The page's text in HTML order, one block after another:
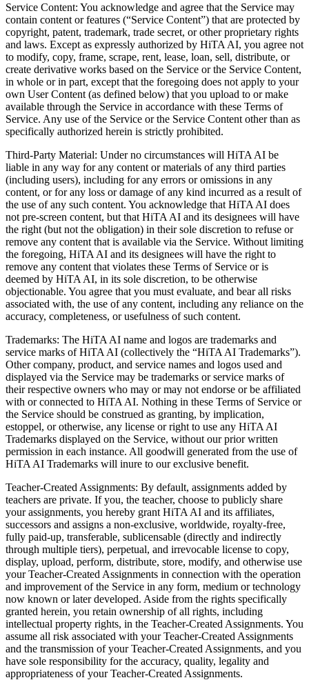
Service Content: You acknowledge and agree that the Service may
contain content or features (“Service Content”) that are protected by
copyright, patent, trademark, trade secret, or other proprietary rights
and laws. Except as expressly authorized by HiTA AI, you agree not
to modify, copy, frame, scrape, rent, lease, loan, sell, distribute, or
create derivative works based on the Service or the Service Content,
in whole or in part, except that the foregoing does not apply to your
own User Content (as defined below) that you upload to or make
available through the Service in accordance with these Terms of
Service. Any use of the Service or the Service Content other than as
specifically authorized herein is strictly prohibited.
Third-Party Material: Under no circumstances will HiTA AI be
liable in any way for any content or materials of any third parties
(including users), including for any errors or omissions in any
content, or for any loss or damage of any kind incurred as a result of
the use of any such content. You acknowledge that HiTA AI does
not pre-screen content, but that HiTA AI and its designees will have
the right (but not the obligation) in their sole discretion to refuse or
remove any content that is available via the Service. Without limiting
the foregoing, HiTA AI and its designees will have the right to
remove any content that violates these Terms of Service or is
deemed by HiTA AI, in its sole discretion, to be otherwise
objectionable. You agree that you must evaluate, and bear all risks
associated with, the use of any content, including any reliance on the
accuracy, completeness, or usefulness of such content.
Trademarks: The HiTA AI name and logos are trademarks and
service marks of HiTA AI (collectively the “HiTA AI Trademarks”).
Other company, product, and service names and logos used and
displayed via the Service may be trademarks or service marks of
their respective owners who may or may not endorse or be affiliated
with or connected to HiTA AI. Nothing in these Terms of Service or
the Service should be construed as granting, by implication,
estoppel, or otherwise, any license or right to use any HiTA AI
Trademarks displayed on the Service, without our prior written
permission in each instance. All goodwill generated from the use of
HiTA AI Trademarks will inure to our exclusive benefit.
Teacher-Created Assignments: By default, assignments added by
teachers are private. If you, the teacher, choose to publicly share
your assignments, you hereby grant HiTA AI and its affiliates,
successors and assigns a non-exclusive, worldwide, royalty-free,
fully paid-up, transferable, sublicensable (directly and indirectly
through multiple tiers), perpetual, and irrevocable license to copy,
display, upload, perform, distribute, store, modify, and otherwise use
your Teacher-Created Assignments in connection with the operation
and improvement of the Service in any form, medium or technology
now known or later developed. Aside from the rights specifically
granted herein, you retain ownership of all rights, including
intellectual property rights, in the Teacher-Created Assignments. You
assume all risk associated with your Teacher-Created Assignments
and the transmission of your Teacher-Created Assignments, and you
have sole responsibility for the accuracy, quality, legality and
appropriateness of your Teacher-Created Assignments.